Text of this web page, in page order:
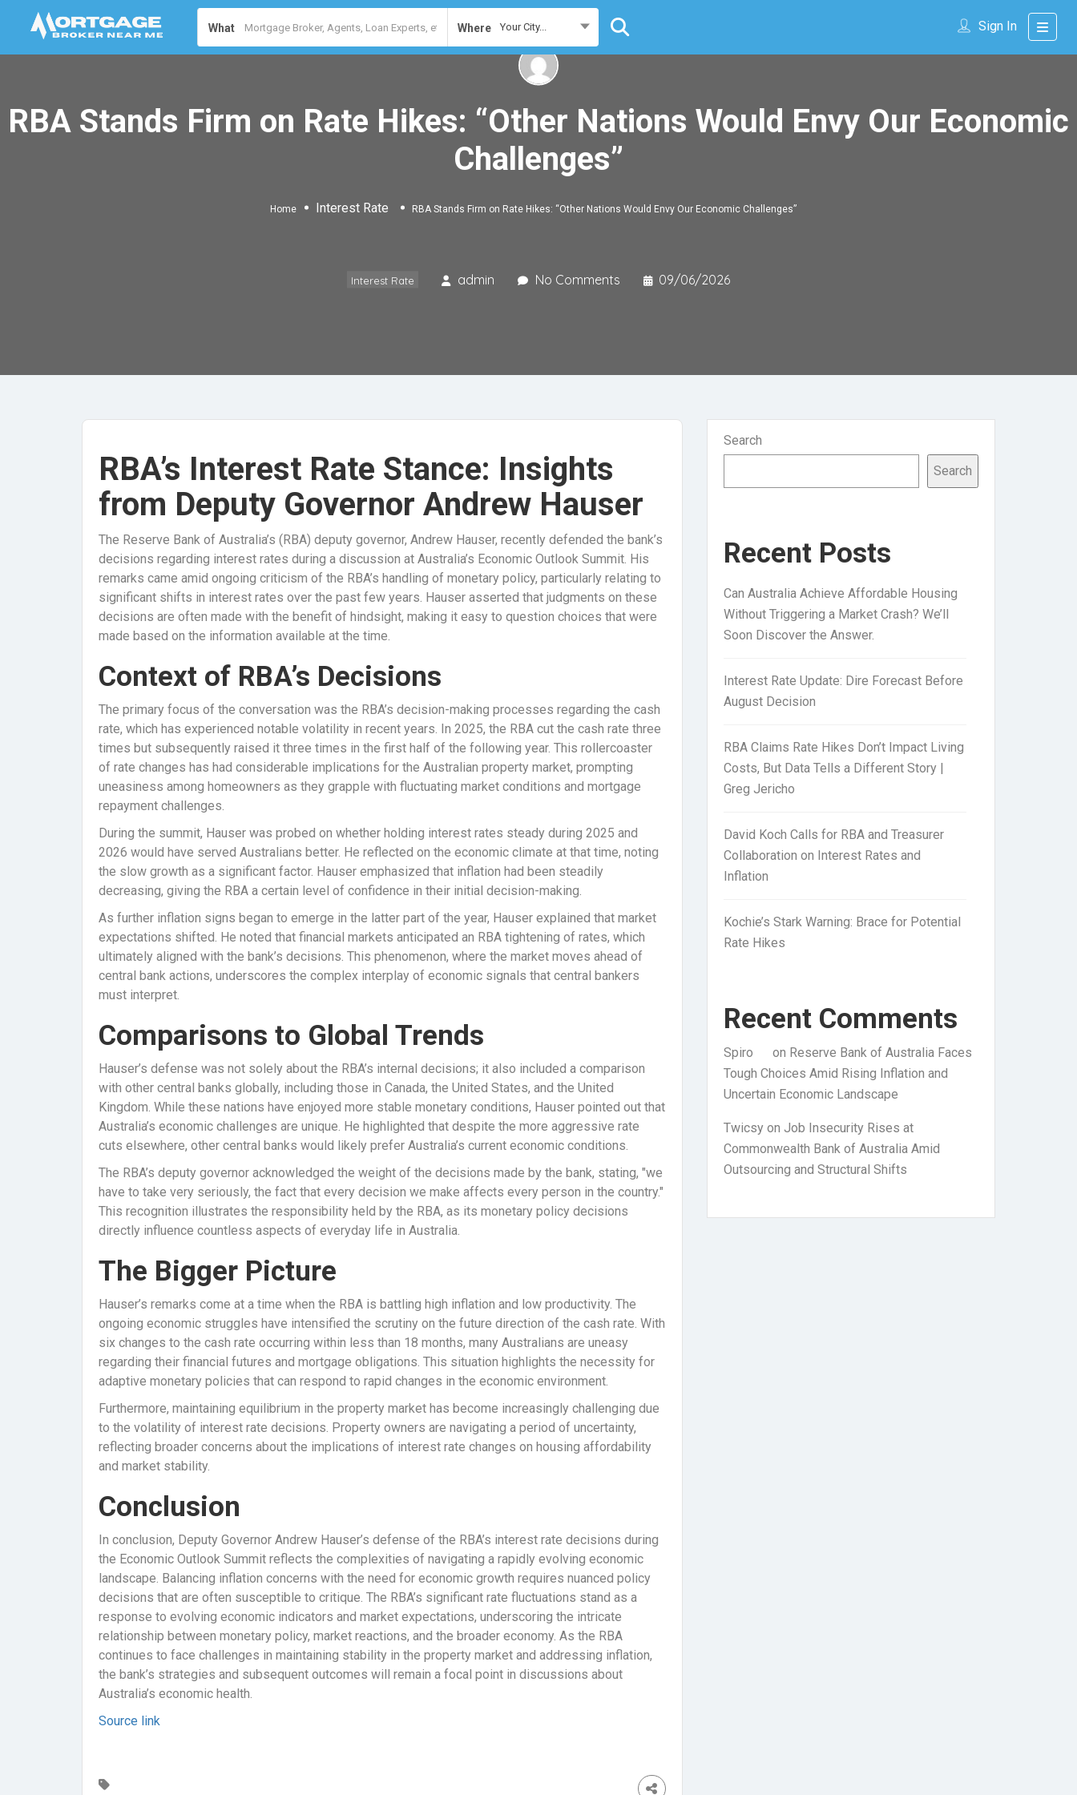
What Where Your City... Sign In
RBA Stands Firm on Rate Hikes: “Other Nations Would Envy Our Economic
Challenges”
Home Interest Rate RBA Stands Firm on Rate Hikes: “Other Nations Would Envy Our Economic Challenges”
Interest Rate admin No Comments 09/06/2026
RBA’s Interest Rate Stance: Insights
from Deputy Governor Andrew Hauser
The Reserve Bank of Australia’s (RBA) deputy governor, Andrew Hauser, recently defended the bank’s
decisions regarding interest rates during a discussion at Australia’s Economic Outlook Summit. His
remarks came amid ongoing criticism of the RBA’s handling of monetary policy, particularly relating to
significant shifts in interest rates over the past few years. Hauser asserted that judgments on these
decisions are often made with the benefit of hindsight, making it easy to question choices that were
made based on the information available at the time.
Context of RBA’s Decisions
The primary focus of the conversation was the RBA’s decision-making processes regarding the cash
rate, which has experienced notable volatility in recent years. In 2025, the RBA cut the cash rate three
times but subsequently raised it three times in the first half of the following year. This rollercoaster
of rate changes has had considerable implications for the Australian property market, prompting
uneasiness among homeowners as they grapple with fluctuating market conditions and mortgage
repayment challenges.
During the summit, Hauser was probed on whether holding interest rates steady during 2025 and
2026 would have served Australians better. He reflected on the economic climate at that time, noting
the slow growth as a significant factor. Hauser emphasized that inflation had been steadily
decreasing, giving the RBA a certain level of confidence in their initial decision-making.
As further inflation signs began to emerge in the latter part of the year, Hauser explained that market
expectations shifted. He noted that financial markets anticipated an RBA tightening of rates, which
ultimately aligned with the bank’s decisions. This phenomenon, where the market moves ahead of
central bank actions, underscores the complex interplay of economic signals that central bankers
must interpret.
Comparisons to Global Trends
Hauser’s defense was not solely about the RBA’s internal decisions; it also included a comparison
with other central banks globally, including those in Canada, the United States, and the United
Kingdom. While these nations have enjoyed more stable monetary conditions, Hauser pointed out that
Australia’s economic challenges are unique. He highlighted that despite the more aggressive rate
cuts elsewhere, other central banks would likely prefer Australia’s current economic conditions.
The RBA’s deputy governor acknowledged the weight of the decisions made by the bank, stating, "we
have to take very seriously, the fact that every decision we make affects every person in the country."
This recognition illustrates the responsibility held by the RBA, as its monetary policy decisions
directly influence countless aspects of everyday life in Australia.
The Bigger Picture
Hauser’s remarks come at a time when the RBA is battling high inflation and low productivity. The
ongoing economic struggles have intensified the scrutiny on the future direction of the cash rate. With
six changes to the cash rate occurring within less than 18 months, many Australians are uneasy
regarding their financial futures and mortgage obligations. This situation highlights the necessity for
adaptive monetary policies that can respond to rapid changes in the economic environment.
Furthermore, maintaining equilibrium in the property market has become increasingly challenging due
to the volatility of interest rate decisions. Property owners are navigating a period of uncertainty,
reflecting broader concerns about the implications of interest rate changes on housing affordability
and market stability.
Conclusion
In conclusion, Deputy Governor Andrew Hauser’s defense of the RBA’s interest rate decisions during
the Economic Outlook Summit reflects the complexities of navigating a rapidly evolving economic
landscape. Balancing inflation concerns with the need for economic growth requires nuanced policy
decisions that are often susceptible to critique. The RBA’s significant rate fluctuations stand as a
response to evolving economic indicators and market expectations, underscoring the intricate
relationship between monetary policy, market reactions, and the broader economy. As the RBA
continues to face challenges in maintaining stability in the property market and addressing inflation,
the bank’s strategies and subsequent outcomes will remain a focal point in discussions about
Australia’s economic health.
Source link
Search
Search
Recent Posts
Can Australia Achieve Affordable Housing
Without Triggering a Market Crash? We’ll
Soon Discover the Answer.
Interest Rate Update: Dire Forecast Before
August Decision
RBA Claims Rate Hikes Don’t Impact Living
Costs, But Data Tells a Different Story |
Greg Jericho
David Koch Calls for RBA and Treasurer
Collaboration on Interest Rates and
Inflation
Kochie’s Stark Warning: Brace for Potential
Rate Hikes
Recent Comments
Spiro on Reserve Bank of Australia Faces
Tough Choices Amid Rising Inflation and
Uncertain Economic Landscape
Twicsy on Job Insecurity Rises at
Commonwealth Bank of Australia Amid
Outsourcing and Structural Shifts